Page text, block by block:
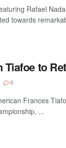
Rafael
towards
to
0
Frances
...